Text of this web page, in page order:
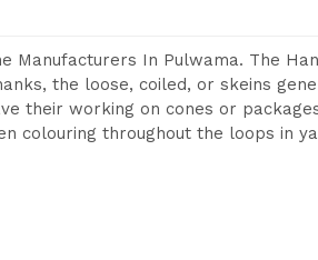
Manufacturers In Pulwama. The
the loose, coiled, or skeins
their working on cones or
colouring throughout the loops in